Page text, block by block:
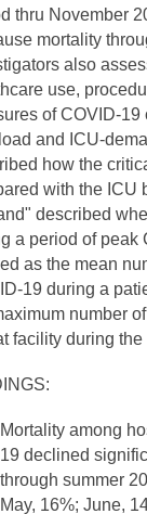
thru November
mortality
also
use,
of COVID-
and ICU-
how the
with the ICU
described
a period of peak
as the mean
19 during a
number
facility during
Mortality among
19 declined
through summer
May, 16%; June,